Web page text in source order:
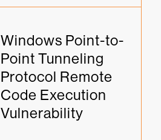
Windows Point-to-
Point Tunneling
Protocol Remote
Code Execution
Vulnerability